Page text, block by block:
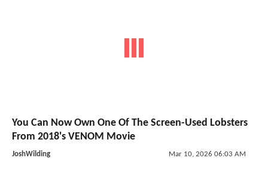
You Can Now Own One Of The Screen-Used Lobsters
From 2018's VENOM Movie
JoshWilding Mar 10, 2026 06:03 AM